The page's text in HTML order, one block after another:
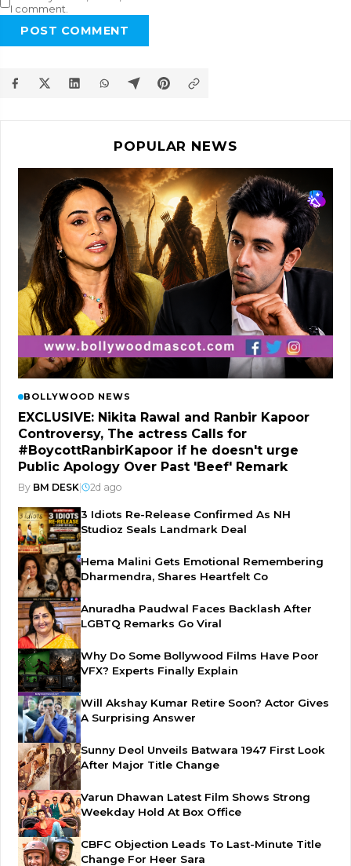
I comment.
POST COMMENT
POPULAR NEWS
BOLLYWOOD NEWS
EXCLUSIVE: Nikita Rawal and Ranbir Kapoor
Controversy, The actress Calls for
#BoycottRanbirKapoor if he doesn't urge
Public Apology Over Past 'Beef' Remark
By BM DESK 2d ago
3 Idiots Re-Release Confirmed As NH
Studioz Seals Landmark Deal
Hema Malini Gets Emotional Remembering
Dharmendra, Shares Heartfelt Co
Anuradha Paudwal Faces Backlash After
LGBTQ Remarks Go Viral
Why Do Some Bollywood Films Have Poor
VFX? Experts Finally Explain
Will Akshay Kumar Retire Soon? Actor Gives
A Surprising Answer
Sunny Deol Unveils Batwara 1947 First Look
After Major Title Change
Varun Dhawan Latest Film Shows Strong
Weekday Hold At Box Office
CBFC Objection Leads To Last-Minute Title
Change For Heer Sara